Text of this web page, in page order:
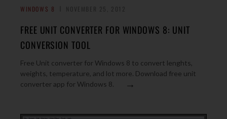
WINDOWS 8
FREE UNIT CONVERTER FOR WINDOWS 8: UNIT
CONVERSION TOOL
Free Unit converter for Windows 8 to convert lenghts,
weights, temperature, and lot more. Download free unit
converter app for Windows 8.
→